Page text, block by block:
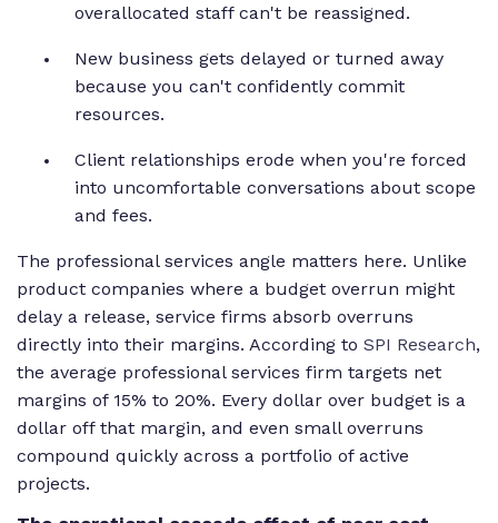
overallocated staff can't be reassigned.
New business gets delayed or turned away
because you can't confidently commit
resources.
Client relationships erode when you're forced
into uncomfortable conversations about scope
and fees.
The professional services angle matters here. Unlike
product companies where a budget overrun might
delay a release, service firms absorb overruns
directly into their margins. According to SPI Research,
the average professional services firm targets net
margins of 15% to 20%. Every dollar over budget is a
dollar off that margin, and even small overruns
compound quickly across a portfolio of active
projects.